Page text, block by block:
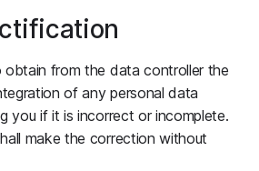
obtain from the data controller the
of any personal data
you if it is incorrect or incomplete.
make the correction without